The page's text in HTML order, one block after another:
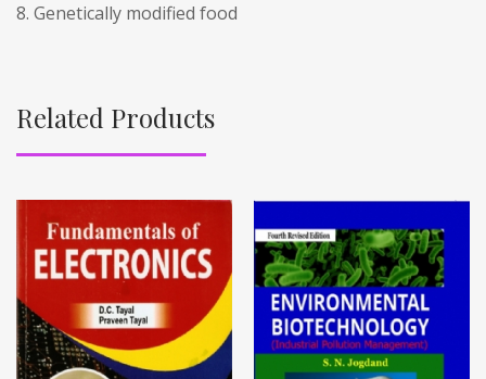
8. Genetically modified food
Related Products